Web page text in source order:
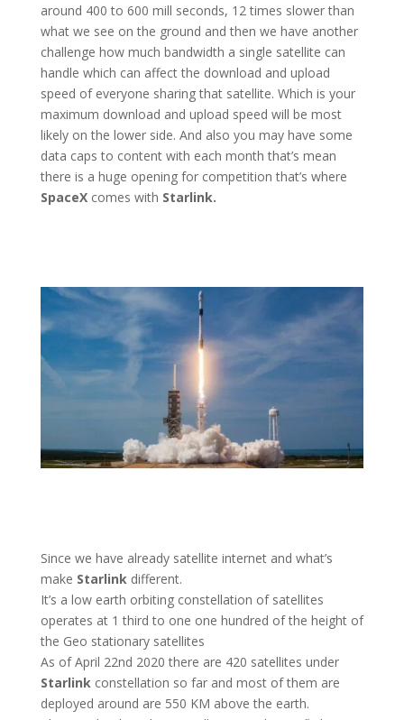
around 400 to 600 mill seconds, 12 times slower than
what we see on the ground and then we have another
challenge how much bandwidth a single satellite can
handle which can affect the download and upload
speed of everyone sharing that satellite. Which is your
maximum download and upload speed will be most
likely on the lower side. And also you may have some
data caps to content with each month that’s mean
there is a huge opening for competition that’s where
SpaceXcomes with Starlink.
Since we have already satellite internet and what’s
make Starlinkdifferent.
It’s a low earth orbiting constellation of satellites
operates at 1 third to one one hundred of the height of
the Geo stationary satellites
As of April 22nd 2020 there are 420 satellites under
Starlinkconstellation so far and most of them are
deployed around are 550 KM above the earth.